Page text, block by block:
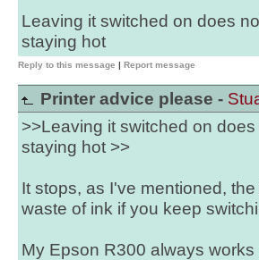
Leaving it switched on does
staying hot
Reply to this message | Report message
Printer advice please -
>>Leaving it switched on
staying hot >>
It stops, as I've mentioned,
waste of ink if you keep
My Epson R300 always